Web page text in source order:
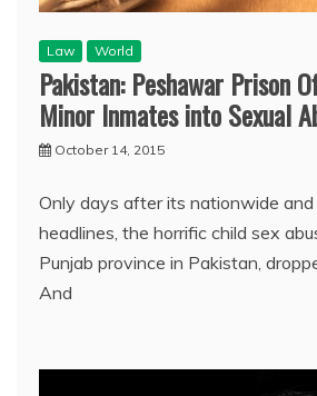
Law World
Pakistan: Peshawar Prison
Minor Inmates into Sexual
October 14, 2015
Only days after its nationwide
headlines, the horrific child sex
Punjab province in Pakistan,
And